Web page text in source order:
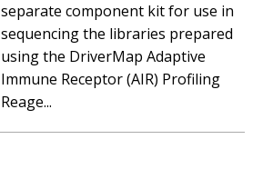
separate component kit for use in
sequencing the libraries prepared
using the DriverMap Adaptive
Immune Receptor (AIR) Profiling
Reage...